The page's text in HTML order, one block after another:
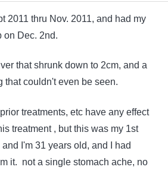
2011 thru Nov. 2011, and had my
on Dec. 2nd.
that shrunk down to 2cm, and a
that couldn't even be seen.
treatments, etc have any effect
treatment , but this was my 1st
I'm 31 years old, and I had
it. not a single stomach ache, no